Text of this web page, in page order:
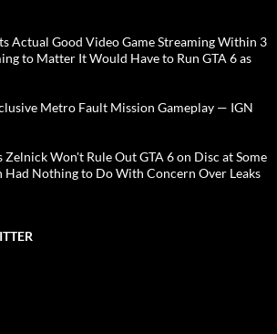
Actual Good Video Game Streaming Within 3
to Matter It Would Have to Run GTA 6 as
Metro Fault Mission Gameplay — IGN
Zelnick Won't Rule Out GTA 6 on Disc at Some
Had Nothing to Do With Concern Over Leaks